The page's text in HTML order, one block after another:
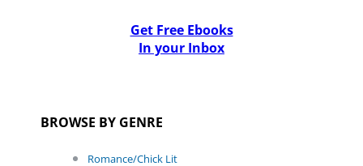
Get Free Ebooks
In your Inbox
BROWSE BY GENRE
Romance/Chick Lit